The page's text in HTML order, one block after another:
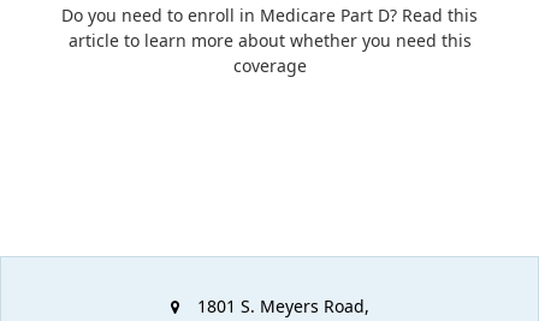
Do you need to enroll in Medicare Part D? Read this
article to learn more about whether you need this
coverage
1801 S. Meyers Road,